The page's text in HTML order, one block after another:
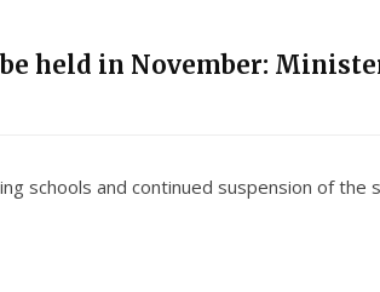
held in November:
schools and continued suspension of